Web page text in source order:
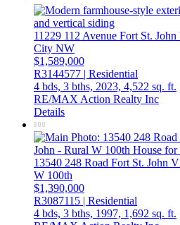
11229 112 Avenue Fort St. John
City NW
$1,589,000
R3144577 | Residential
4 bds, 3 bths, 2023, 4,522 sq. ft.
RE/MAX Action Realty Inc
Details
13540 248 Road Fort St. John
W 100th
$1,390,000
R3087115 | Residential
4 bds, 3 bths, 1997, 1,692 sq. ft.